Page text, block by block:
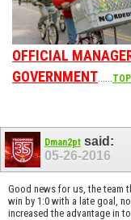
OFFICIAL
GOVERNMENT......
Dman2pt said:
05-26-2016
Good news for us, the team
win by 1:0 with a late goal,
increased the advantage in